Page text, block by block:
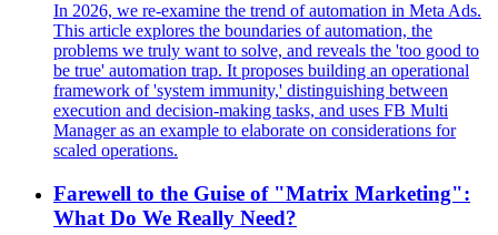
In 2026, we re-examine the trend of automation in Meta Ads.
This article explores the boundaries of automation, the
problems we truly want to solve, and reveals the 'too good to
be true' automation trap. It proposes building an operational
framework of 'system immunity,' distinguishing between
execution and decision-making tasks, and uses FB Multi
Manager as an example to elaborate on considerations for
scaled operations.
Farewell to the Guise of "Matrix Marketing":
What Do We Really Need?